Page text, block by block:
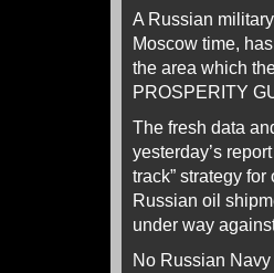
A Russian
Moscow time,
the area which
PROSPERITY
The fresh data
yesterday’s
track” strategy
Russian oil
under way
No Russian